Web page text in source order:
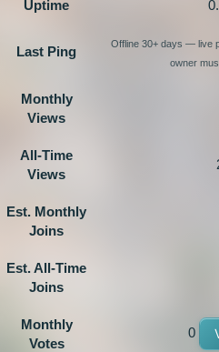
Uptime
Last Ping
Offline 30+ days — live
owner
Monthly
Views
All-Time
Views
Est. Monthly
Joins
Est. All-Time
Joins
Monthly
Votes
0